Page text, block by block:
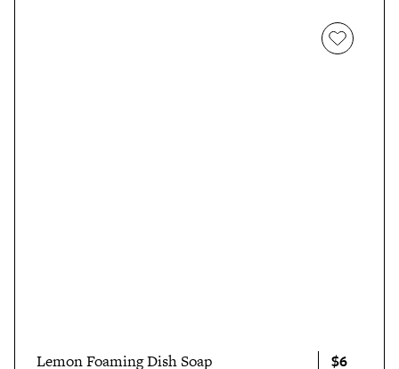
: 'How does it
work? I don’t care. What are the ingredients? Pixie dust
Lemon Foaming Dish Soap $6